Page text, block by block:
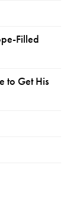
Filled
to Get His